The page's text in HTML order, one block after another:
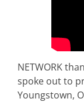
NETWORK
spoke out to
Youngstown,